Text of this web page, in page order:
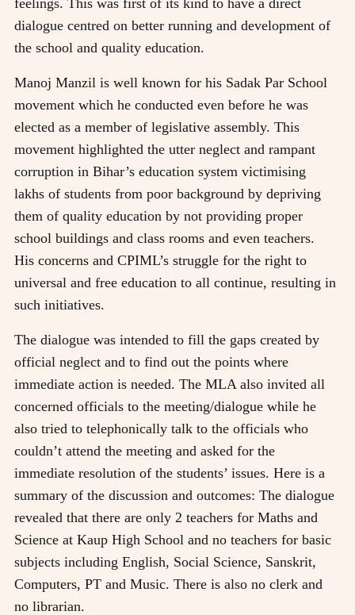
dialogue centred on better running and development of
the school and quality education.
Manoj Manzil is well known for his Sadak Par School
movement which he conducted even before he was
elected as a member of legislative assembly. This
movement highlighted the utter neglect and rampant
corruption in Bihar’s education system victimising
lakhs of students from poor background by depriving
them of quality education by not providing proper
school buildings and class rooms and even teachers.
His concerns and CPIML’s struggle for the right to
universal and free education to all continue, resulting in
such initiatives.
The dialogue was intended to fill the gaps created by
official neglect and to find out the points where
immediate action is needed. The MLA also invited all
concerned officials to the meeting/dialogue while he
also tried to telephonically talk to the officials who
couldn’t attend the meeting and asked for the
immediate resolution of the students’ issues. Here is a
summary of the discussion and outcomes: The dialogue
revealed that there are only 2 teachers for Maths and
Science at Kaup High School and no teachers for basic
subjects including English, Social Science, Sanskrit,
Computers, PT and Music. There is also no clerk and
no librarian.